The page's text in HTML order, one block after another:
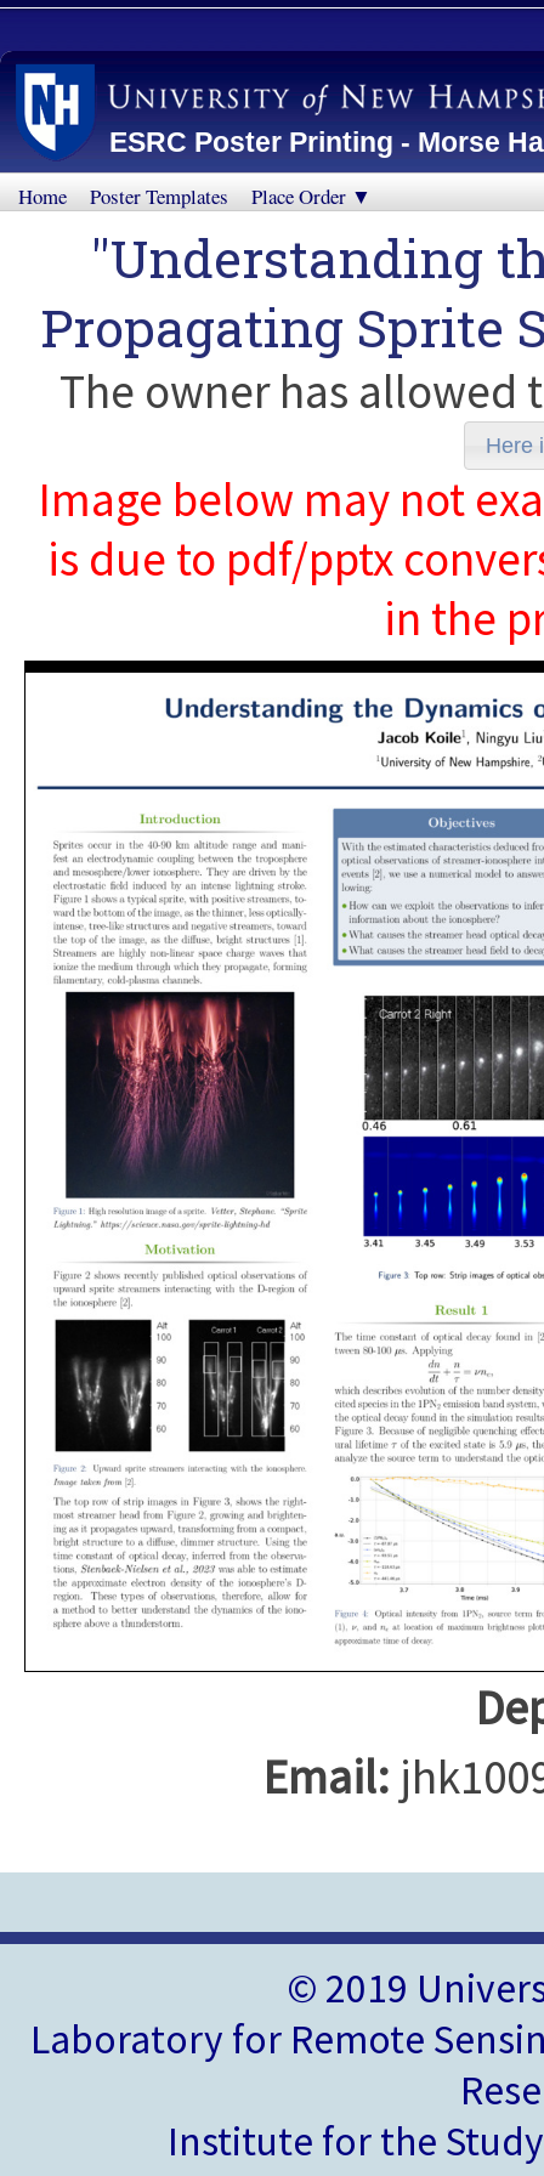
ESRC Poster Printing - Morse
Home Poster Templates Place Order ▼
"Understanding
Propagating Sprite
The owner has
Here
Image below may not
is due to pdf/pptx
in the
Email:
© 2019
Laboratory for Remote
Institute for the